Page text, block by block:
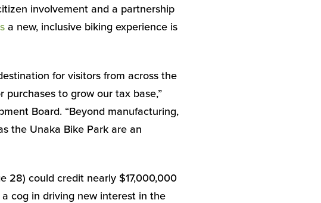
involvement and a partnership
a new, inclusive biking experience is
for visitors from across the
to grow our tax base,”
Board. “Beyond manufacturing,
the Unaka Bike Park are an
28) could credit nearly $17,000,000
cog in driving new interest in the